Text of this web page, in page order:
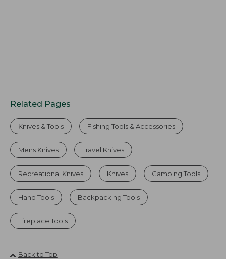
Related Pages
Knives & Tools Fishing Tools & Accessories
Mens Knives Travel Knives
Recreational Knives Knives Camping Tools
Hand Tools Backpacking Tools
Fireplace Tools
Back to Top